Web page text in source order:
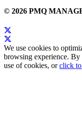
© 2026 PMQ
We use cookies to
browsing experience. By
use of cookies, orclick